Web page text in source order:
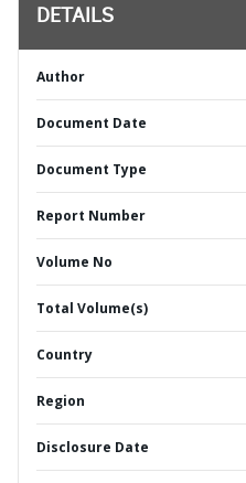
DETAILS
Author
Document Date
Document Type
Report Number
Volume No
Total Volume(s)
Country
Region
Disclosure Date